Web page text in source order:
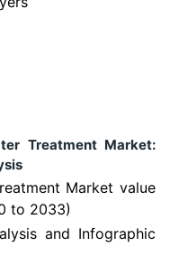
Treatment Market:
Market value
to 2033)
and Infographic